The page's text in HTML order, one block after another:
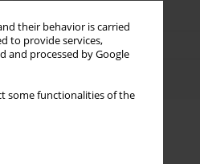
their behavior is carried
to provide services,
and processed by Google
some functionalities of the
Topics index